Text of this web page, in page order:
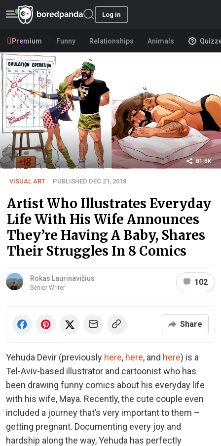
Log in
Premium Funny Relationships Animals
81.6K
VISUAL ART PUBLISHED DEC 21, 2018
Artist Who Illustrates Everyday
Life With His Wife Announces
They’re Having A Baby, Shares
Their Struggles In 8 Comics
Rokas Laurinavičius
Senior Writer
102
Share
Yehuda Devir (previously here, here, and here) is a
Tel-Aviv-based illustrator and cartoonist who has
been drawing funny comics about his everyday life
with his wife, Maya. Recently, the cute couple even
included a journey that’s very important to them –
getting pregnant. Documenting every joy and
hardship along the way, Yehuda has perfectly